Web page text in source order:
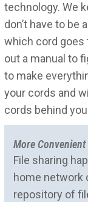
technology. We
don’t have to be
which cord goes
out a manual to
to make
your cords and
cords behind
More
File sharing
home network
repository of